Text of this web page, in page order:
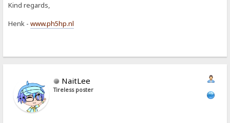
Kind regards,
Henk -www.ph5hp.nl
NaitLee
Tireless poster